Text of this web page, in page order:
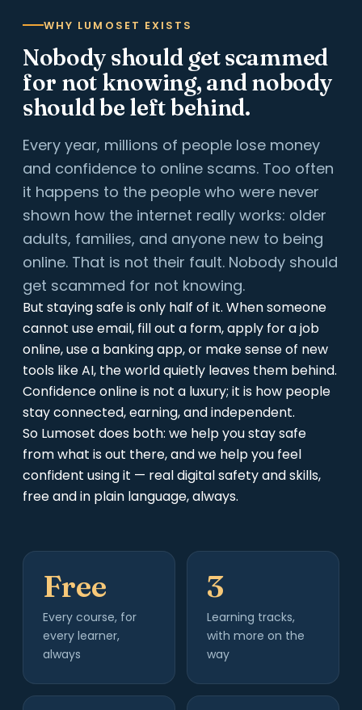
WHY LUMOSET EXISTS
Nobody should get scammed
for not knowing, and nobody
should be left behind.
Every year, millions of people lose money
and confidence to online scams. Too often
it happens to the people who were never
shown how the internet really works: older
adults, families, and anyone new to being
online. That is not their fault. Nobody should
get scammed for not knowing.
But staying safe is only half of it. When someone
cannot use email, fill out a form, apply for a job
online, use a banking app, or make sense of new
tools like AI, the world quietly leaves them behind.
Confidence online is not a luxury; it is how people
stay connected, earning, and independent.
So Lumoset does both: we help you stay safe
from what is out there, and we help you feel
confident using it — real digital safety and skills,
free and in plain language, always.
Free
Every course, for
every learner,
always
3
Learning tracks,
with more on the
way